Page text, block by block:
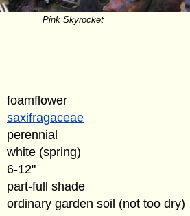
Pink Skyrocket
foamflower
saxifragaceae
perennial
white (spring)
6-12"
part-full shade
ordinary garden soil (not too dry)